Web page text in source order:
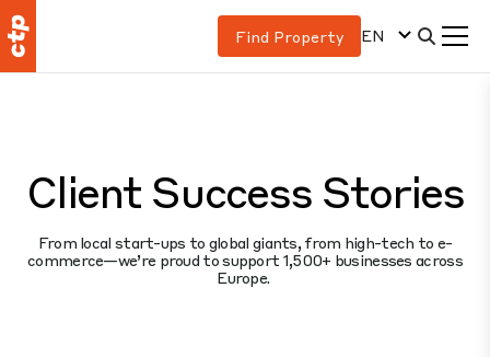
Find Property EN
Client Success Stories
From local start-ups to global giants, from high-tech to e-
commerce—we’re proud to support 1,500+ businesses across
Europe.